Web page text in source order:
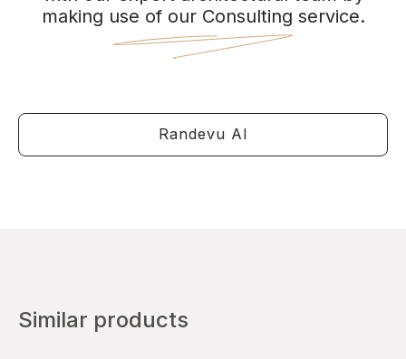
making use of our Consulting service.
Randevu Al
Similar products